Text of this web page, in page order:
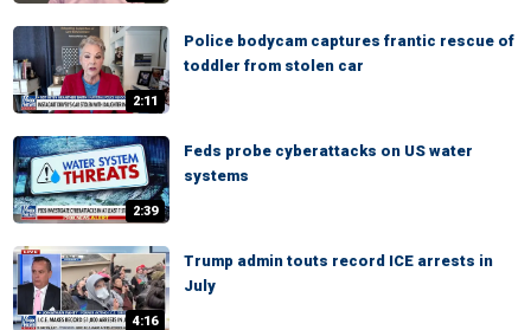
2:11
Police bodycam captures frantic rescue of
toddler from stolen car
2:39
Feds probe cyberattacks on US water
systems
4:16
Trump admin touts record ICE arrests in
July